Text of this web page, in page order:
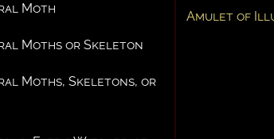
Moth
Moths or Skeleton
Moths, Skeletons, or
Amulet of